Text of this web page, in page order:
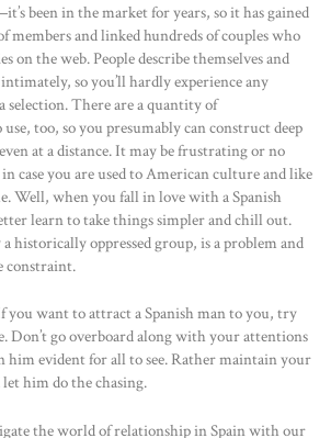
been in the market for years, so it has gained
members and linked hundreds of couples who
on the web. People describe themselves and
so you’ll hardly experience any
selection. There are a quantity of
too, so you presumably can construct deep
at a distance. It may be frustrating or no
case you are used to American culture and like
Well, when you fall in love with a Spanish
learn to take things simpler and chill out.
historically oppressed group, is a problem and
constraint.
you want to attract a Spanish man to you, try
Don’t go overboard along with your attentions
him evident for all to see. Rather maintain your
him do the chasing.
the world of relationship in Spain with our